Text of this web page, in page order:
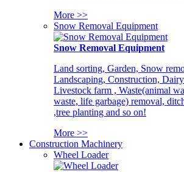
More >>
Snow Removal Equipment
Snow Removal Equipment
Land sorting, Garden, Snow
Landscaping, Construction,
Livestock farm , Waste(animal
waste, life garbage) removal,
,tree planting and so on!
More >>
Construction Machinery
Wheel Loader